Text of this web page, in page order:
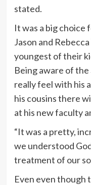
stated.
It was a big choice
Jason and
youngest of their
Being aware of
really feel with his
his cousins there
at his new faculty
“It was a pretty,
we understood
treatment of our
Even even though